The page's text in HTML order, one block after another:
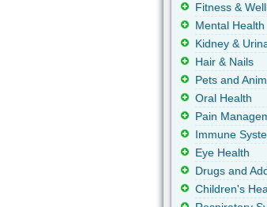
Fitness &
Mental Health
Kidney &
Hair & Nails
Pets and
Oral Health
Pain
Immune
Eye Health
Drugs and
Children's